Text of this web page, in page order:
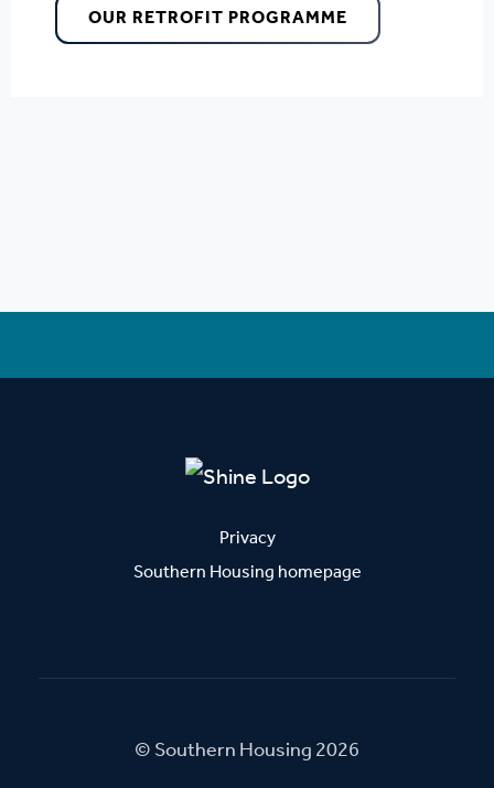
OUR RETROFIT PROGRAMME
Privacy
Southern Housing homepage
© Southern Housing 2026